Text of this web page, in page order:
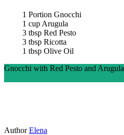
1 Portion Gnocchi
1 cup Arugula
3 tbsp Red Pesto
3 tbsp Ricotta
1 tbsp Olive Oil
Gnocchi with Red Pesto and Arugula
Author Elena